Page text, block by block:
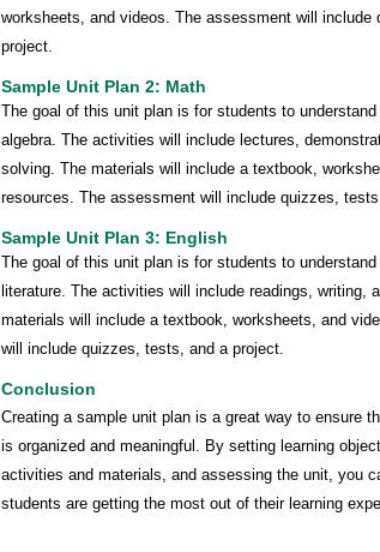
worksheets, and videos. The assessment will include
project.
Sample Unit Plan 2: Math
The goal of this unit plan is for students to
algebra. The activities will include lectures,
solving. The materials will include a textbook,
resources. The assessment will include quizzes,
Sample Unit Plan 3: English
The goal of this unit plan is for students to
literature. The activities will include readings, writing,
materials will include a textbook, worksheets, and
will include quizzes, tests, and a project.
Conclusion
Creating a sample unit plan is a great way to ensure
is organized and meaningful. By setting learning
activities and materials, and assessing the unit, you
students are getting the most out of their learning